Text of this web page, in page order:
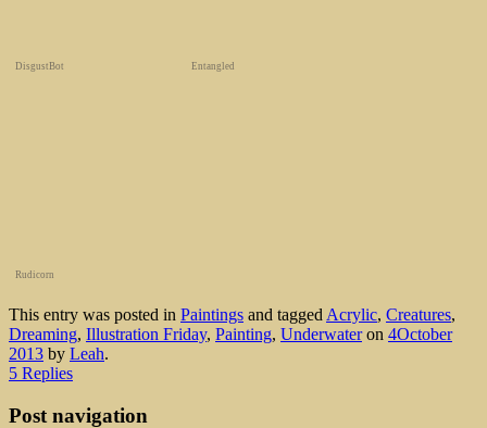
DisgustBot Entangled
Rudicorn
This entry was posted in Paintings and tagged Acrylic, Creatures,
Dreaming, Illustration Friday, Painting, Underwateron 4October
2013 by Leah.
5 Replies
Post navigation